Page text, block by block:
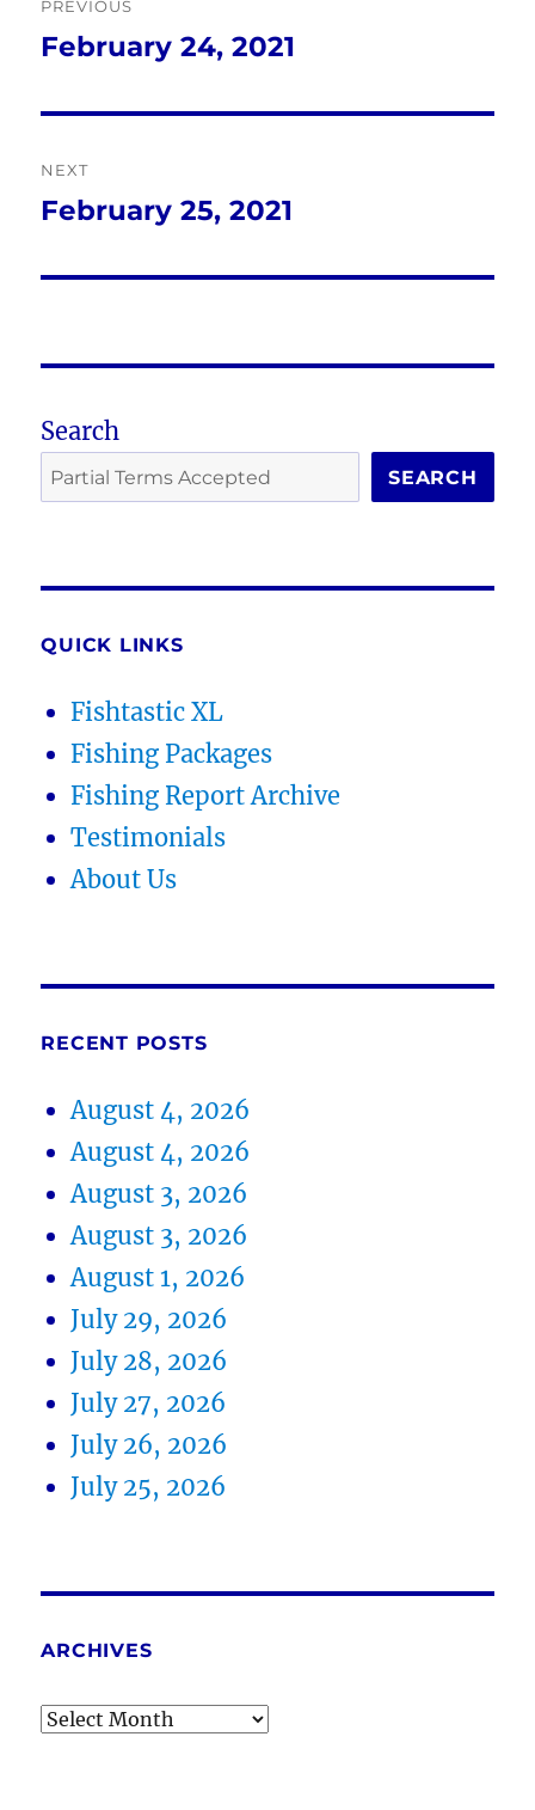
navigation
PREVIOUS
Previous
February 24, 2021
NEXT
Next
February 25, 2021
Search
SEARCH
QUICK LINKS
Fishtastic XL
Fishing Packages
Fishing Report Archive
Testimonials
About Us
RECENT POSTS
August 4, 2026
August 4, 2026
August 3, 2026
August 3, 2026
August 1, 2026
July 29, 2026
July 28, 2026
July 27, 2026
July 26, 2026
July 25, 2026
ARCHIVES
Archives